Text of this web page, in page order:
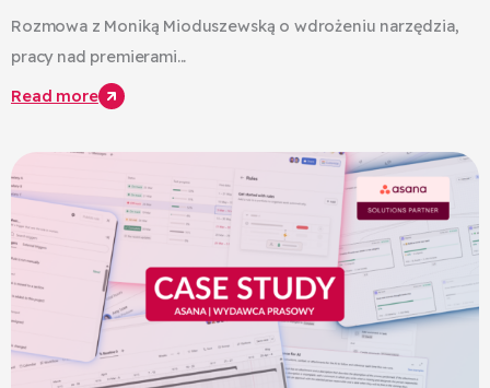
Rozmowa z Moniką Mioduszewską o wdrożeniu narzędzia,
pracy nad premierami...
Read more